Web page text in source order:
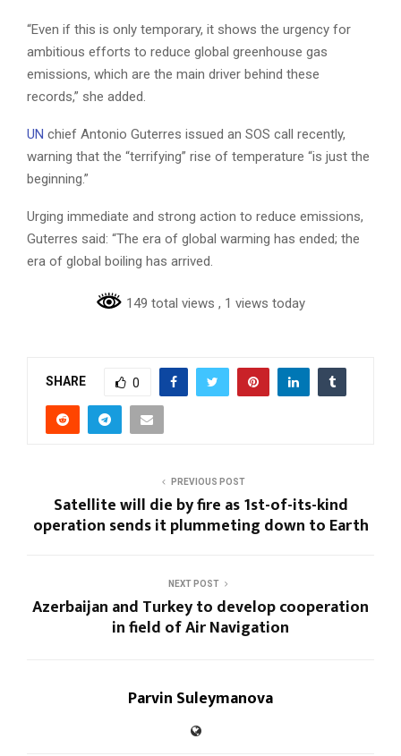
“Even if this is only temporary, it shows the urgency for
ambitious efforts to reduce global greenhouse gas
emissions, which are the main driver behind these
records,” she added.
UN chief Antonio Guterres issued an SOS call recently,
warning that the “terrifying” rise of temperature “is just the
beginning.”
Urging immediate and strong action to reduce emissions,
Guterres said: “The era of global warming has ended; the
era of global boiling has arrived.
149 total views , 1 views today
SHARE 0
PREVIOUS POST
Satellite will die by fire as 1st-of-its-kind
operation sends it plummeting down to Earth
NEXT POST
Azerbaijan and Turkey to develop cooperation
in field of Air Navigation
Parvin Suleymanova